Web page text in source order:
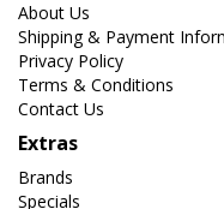
About Us
Shipping & Payment
Privacy Policy
Terms & Conditions
Contact Us
Extras
Brands
Specials